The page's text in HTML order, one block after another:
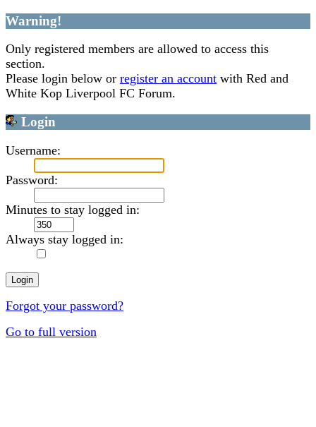
Warning!
Only registered members are allowed to access this
section.
Please login below or register an account with Red and
White Kop Liverpool FC Forum.
Login
Username:
Password:
Minutes to stay logged in:
Always stay logged in:
Forgot your password?
Go to full version